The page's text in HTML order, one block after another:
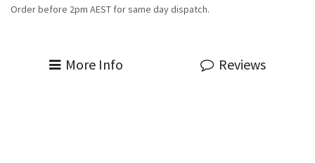
Order before 2pm AEST for same day dispatch.
More Info Reviews